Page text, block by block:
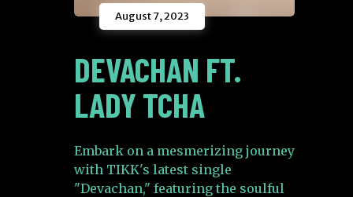
August 7, 2023
DEVACHAN FT.
LADY TCHA
Embark on a mesmerizing journey
with TIKK's latest single
"Devachan," featuring the soulful